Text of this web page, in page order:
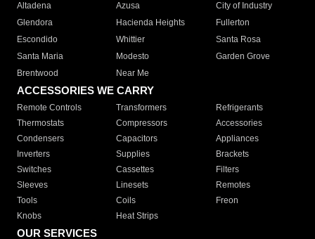
Altadena
Azusa
City of Industry
Glendora
Hacienda Heights
Fullerton
Escondido
Whittier
Santa Rosa
Santa Maria
Modesto
Garden Grove
Brentwood
Near Me
ACCESSORIES WE CARRY
Remote Controls Transformers
Refrigerants
Thermostats
Compressors
Accessories
Condensers
Capacitors
Appliances
Inverters
Supplies
Brackets
Switches
Cassettes
Filters
Sleeves
Linesets
Remotes
Tools
Coils
Freon
Knobs
Heat Strips
OUR SERVICES